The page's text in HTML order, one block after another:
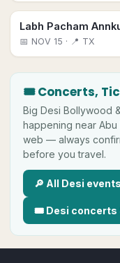
Labh Pacham
📅 NOV 15 · 📍 TX
🎟 Concerts,
Big Desi Bollywood
happening near Abu
web — always
before you travel.
🔎 All Desi
🎟 Desi concerts